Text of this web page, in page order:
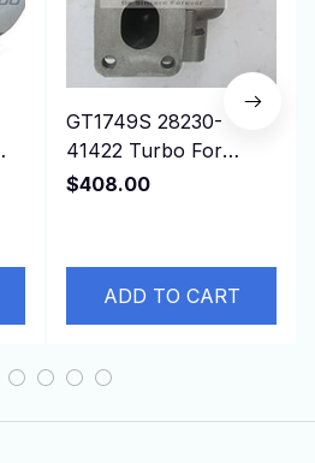
GT1749S 28230-
41422 Turbo For
Hyundai Mighty Truck
$408.00
ADD TO CART